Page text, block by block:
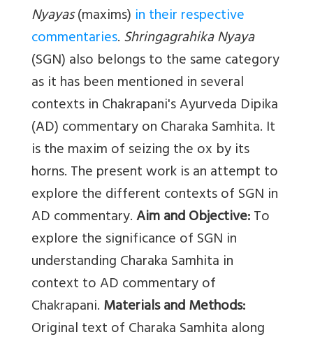
Nyayas(maxims) in their respective
commentaries.Shringagrahika Nyaya
(SGN) also belongs to the same category
as it has been mentioned in several
contexts in Chakrapani's Ayurveda Dipika
(AD) commentary on Charaka Samhita. It
is the maxim of seizing the ox by its
horns. The present work is an attempt to
explore the different contexts of SGN in
AD commentary.Aim and Objective:To
explore the significance of SGN in
understanding Charaka Samhita in
context to AD commentary of
Chakrapani.Materials and Methods:
Original text of Charaka Samhita along